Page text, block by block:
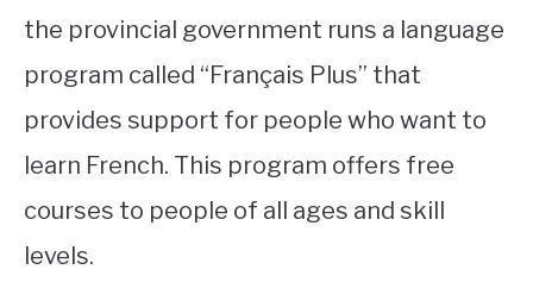
the provincial government runs a language
program called “Français Plus” that
provides support for people who want to
learn French. This program offers free
courses to people of all ages and skill
levels.